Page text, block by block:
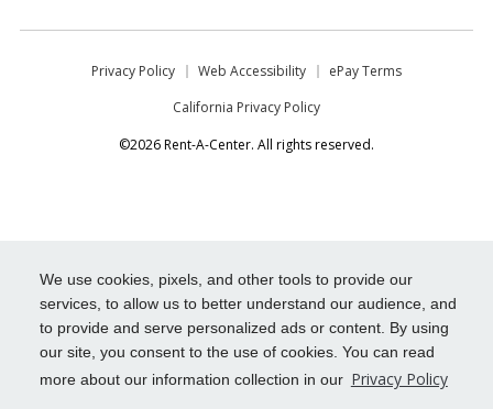
We use cookies, pixels, and other tools to provide our
services, to allow us to better understand our audience, and
to provide and serve personalized ads or content. By using
our site, you consent to the use of cookies. You can read
more about our information collection in our Privacy Policy
Privacy Policy Web Accessibility
ePay Terms
California Privacy Policy
©2026 Rent-A-Center. All rights reserved.